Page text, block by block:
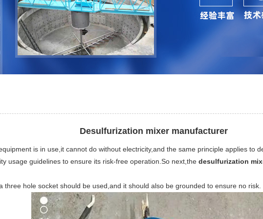
Desulfurization mixer manufacturer
is in use,it cannot do without electricity,and the same principle applies to
usage guidelines to ensure its risk-free operation.So next,the desulfurization
three hole socket should be used,and it should also be grounded to ensure no risk.